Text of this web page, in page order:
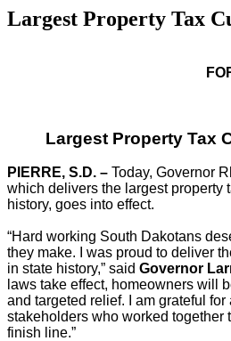
Largest Property Tax
Largest Property Tax
PIERRE, S.D. – Today, Governor
which delivers the largest property
history, goes into effect.
“Hard working South Dakotans
they make. I was proud to deliver
in state history,” said Governor
laws take effect, homeowners will
and targeted relief. I am grateful
stakeholders who worked together
finish line.”